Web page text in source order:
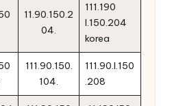
11.90.150.2
04.
111.190
l.150.204
korea
111.90.150.
104.
111.90.l.150
.208